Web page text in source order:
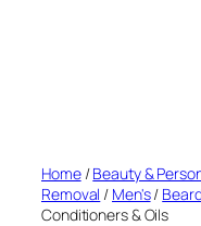
Home/Beauty &
Removal / Men's/
Conditioners & Oils